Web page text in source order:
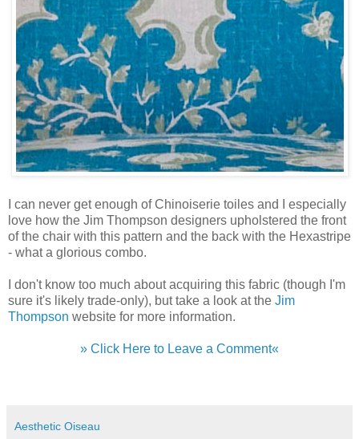
I can never get enough of Chinoiserie toiles and I especially
love how the Jim Thompson designers upholstered the front
of the chair with this pattern and the back with the Hexastripe
- what a glorious combo.
I don't know too much about acquiring this fabric (though I'm
sure it's likely trade-only), but take a look at the Jim
Thompson website for more information.
» Click Here to Leave a Comment«
Aesthetic Oiseau